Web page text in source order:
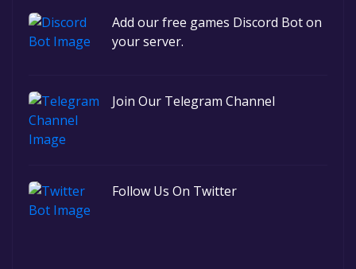
Add our free games Discord Bot on
your server.
Join Our Telegram Channel
Follow Us On Twitter